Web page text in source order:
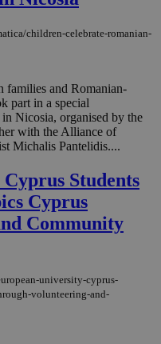
children-celebrate-romanian-
families and Romanian-
part in a special
Nicosia, organised by the
with the Alliance of
Michalis Pantelidis....
Students
Cyprus
Community
university-cyprus-
volunteering-and-